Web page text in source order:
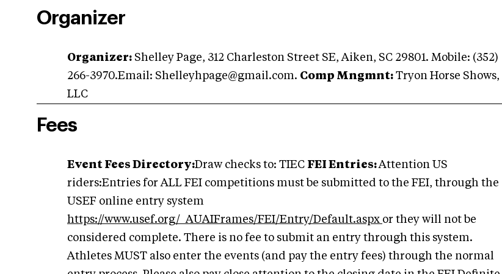
Organizer
Organizer: Shelley Page, 312 Charleston Street SE, Aiken, SC 29801. Mobile: (352)
266-3970.Email: Shelleyhpage@gmail.com. Comp Mngmnt: Tryon Horse Shows,
LLC
Fees
Event Fees Directory:Draw checks to: TIEC FEI Entries:Attention US
riders:Entries for ALL FEI competitions must be submitted to the FEI, through the
USEF online entry system
https://www.usef.org/_AUAIFrames/FEI/Entry/Default.aspx or they will not be
considered complete. There is no fee to submit an entry through this system.
Athletes MUST also enter the events (and pay the entry fees) through the normal